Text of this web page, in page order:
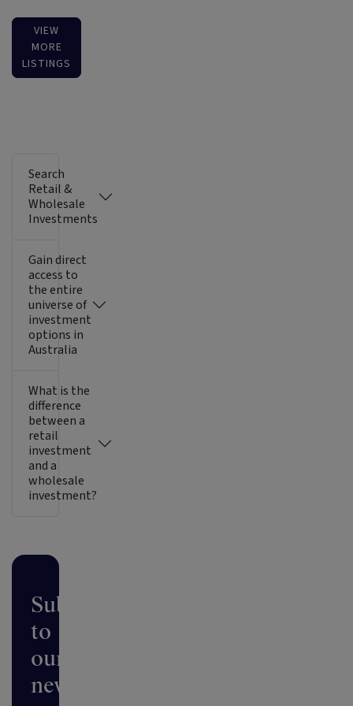
VIEW
MORE
LISTINGS
Search
Retail &
Wholesale
Investments
Gain direct
access to
the entire
universe of
investment
options in
Australia
What is the
difference
between a
retail
investment
and a
wholesale
investment?
Subscribe
to
our
newsletter